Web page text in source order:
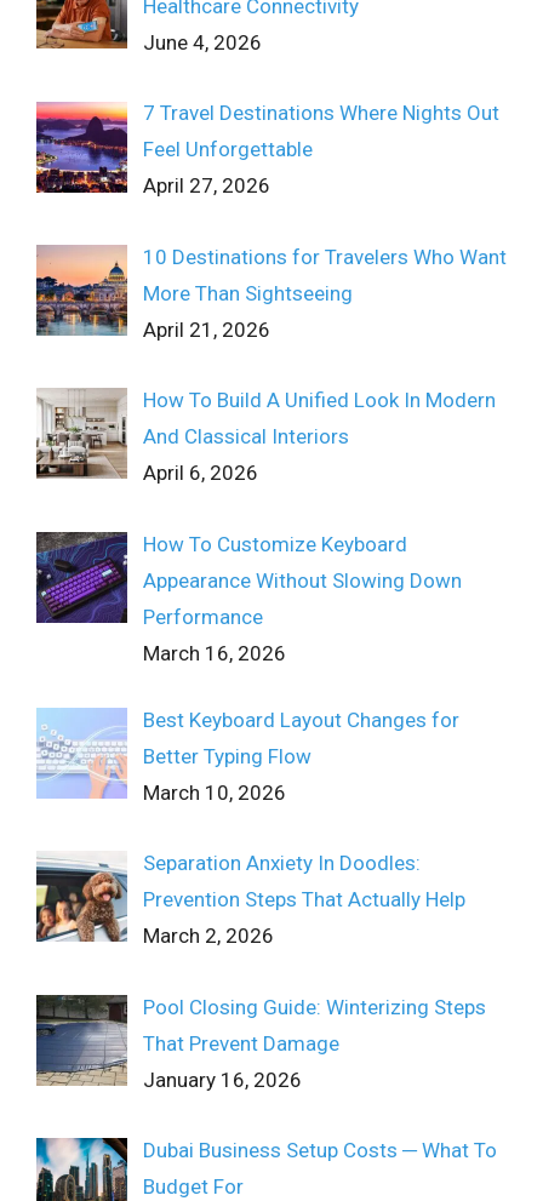
Healthcare Connectivity
June 4, 2026
7 Travel Destinations Where Nights Out
Feel Unforgettable
April 27, 2026
10 Destinations for Travelers Who Want
More Than Sightseeing
April 21, 2026
How To Build A Unified Look In Modern
And Classical Interiors
April 6, 2026
How To Customize Keyboard
Appearance Without Slowing Down
Performance
March 16, 2026
Best Keyboard Layout Changes for
Better Typing Flow
March 10, 2026
Separation Anxiety In Doodles:
Prevention Steps That Actually Help
March 2, 2026
Pool Closing Guide: Winterizing Steps
That Prevent Damage
January 16, 2026
Dubai Business Setup Costs ─ What To
Budget For